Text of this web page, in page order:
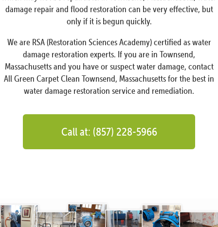
damage repair and flood restoration can be very effective, but
only if it is begun quickly.
We are RSA (Restoration Sciences Academy) certified as water
damage restoration experts. If you are in Townsend,
Massachusetts and you have or suspect water damage, contact
All Green Carpet Clean Townsend, Massachusetts for the best in
water damage restoration service and remediation.
Call at: (857) 228-5966